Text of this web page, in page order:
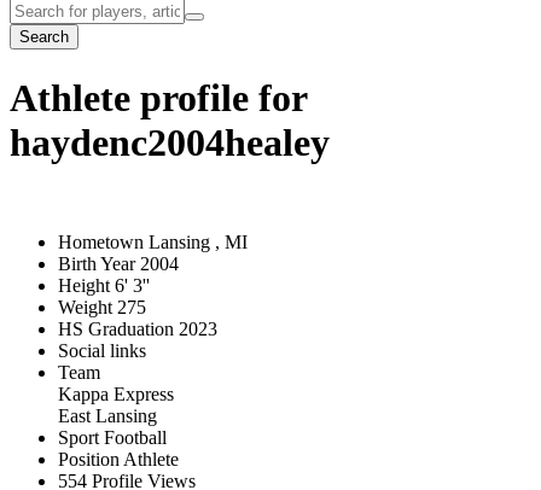
Search
Athlete profile for
haydenc2004healey
Hometown Lansing , MI
Birth Year 2004
Height 6' 3''
Weight 275
HS Graduation 2023
Social links
Team
Kappa Express
East Lansing
Sport Football
Position Athlete
554 Profile Views